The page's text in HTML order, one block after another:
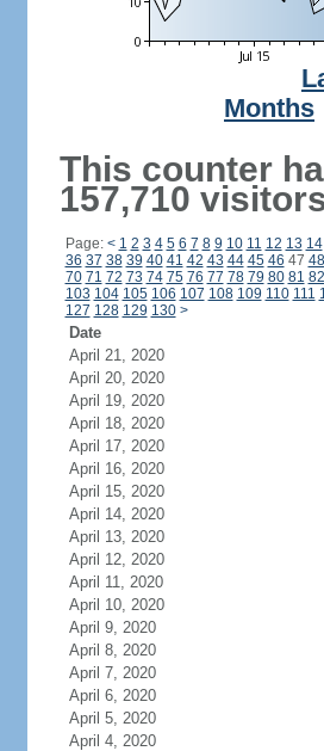
Months
This counter
157,710
Page: < 1 2 3 4 5 6 7 8 9 10 11 12 13 14
36 37 38 39 40 41 42 43 44 45 46 47 48
70 71 72 73 74 75 76 77 78 79 80 81 82
103 104 105 106 107 108 109 110 111
127 128 129 130 >
Date
April 21, 2020
April 20, 2020
April 19, 2020
April 18, 2020
April 17, 2020
April 16, 2020
April 15, 2020
April 14, 2020
April 13, 2020
April 12, 2020
April 11, 2020
April 10, 2020
April 9, 2020
April 8, 2020
April 7, 2020
April 6, 2020
April 5, 2020
April 4, 2020